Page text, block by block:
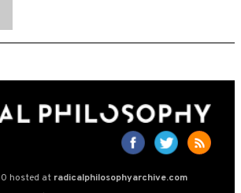
hosted at radicalphilosophyarchive.com